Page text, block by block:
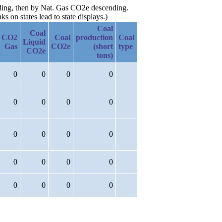
then by Nat. Gas CO2e descending.
on states lead to state displays.)
CO2
Gas
Coal
Liquid
CO2e
Coal
CO2e
Coal
production
(short
tons)
Coal
type
0 0 0 0
0 0 0 0
0 0 0 0
0 0 0 0
0 0 0 0